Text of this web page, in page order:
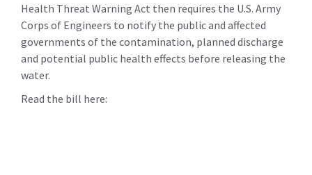
Health Threat Warning Act then requires the U.S. Army
Corps of Engineers to notify the public and affected
governments of the contamination, planned discharge
and potential public health effects before releasing the
water.
Read the bill here: